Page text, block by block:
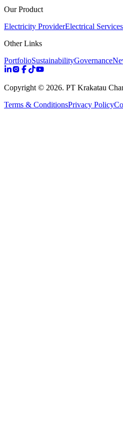
Our Product
Electricity ProviderElectrical Services
Other Links
PortfolioSustainabilityGovernance
Copyright © 2026. PT Krakatau
Terms & ConditionsPrivacy Policy